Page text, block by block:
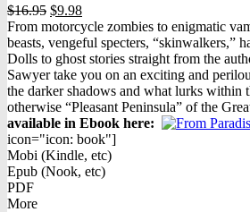
$16.95 Original
price
was:
$16.95.
$9.98Current
price
is:
$9.98.
From motorcycle zombies to enigmatic
beasts, vengeful specters, “skinwalkers,”
Dolls to ghost stories straight from the
Sawyer take you on an exciting and
the darker shadows and what lurks within
otherwise “Pleasant Peninsula” of the
available in Ebook here:
icon="icon: book"]
Mobi (Kindle, etc)
Epub (Nook, etc)
PDF
More